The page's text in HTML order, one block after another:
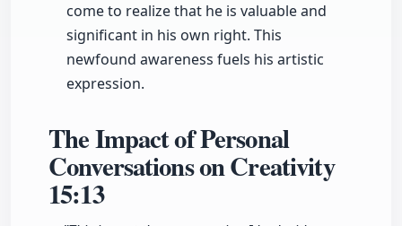
come to realize that he is valuable and
significant in his own right. This
newfound awareness fuels his artistic
expression.
The Impact of Personal
Conversations on Creativity
15:13